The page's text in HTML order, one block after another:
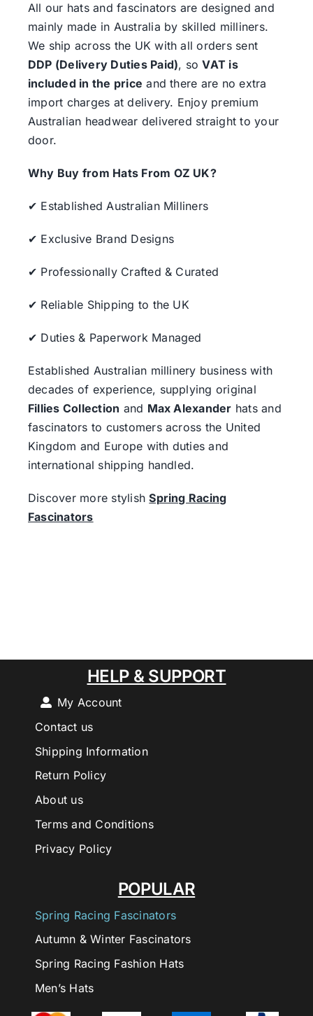
All our hats and fascinators are designed and
mainly made in Australia by skilled milliners.
We ship across the UK with all orders sent
DDP (Delivery Duties Paid), soVAT is
included in the price and there are no extra
import charges at delivery. Enjoy premium
Australian headwear delivered straight to your
door.
Why Buy from Hats From OZ UK?
✔ Established Australian Milliners
✔ Exclusive Brand Designs
✔ Professionally Crafted & Curated
✔ Reliable Shipping to the UK
✔ Duties & Paperwork Managed
Established Australian millinery business with
decades of experience, supplying original
Fillies Collection and Max Alexander hats and
fascinators to customers across the United
Kingdom and Europe with duties and
international shipping handled.
Discover more stylishSpring Racing
Fascinators
POPULAR
Spring Racing Fascinators
Autumn & Winter Fascinators
Spring Racing Fashion Hats
Men’s Hats
HELP & SUPPORT
My Account
Contact us
Shipping Information
Return Policy
About us
Terms and Conditions
Privacy Policy